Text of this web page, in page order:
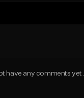
have any comments yet.